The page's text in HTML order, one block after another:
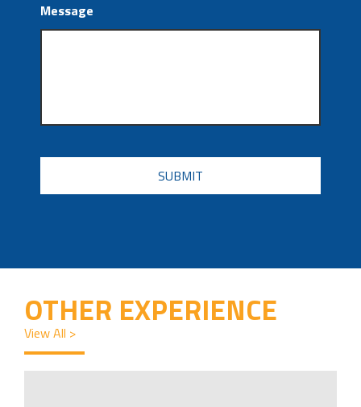
Message
CAPTCHA
OTHER EXPERIENCE
View All >